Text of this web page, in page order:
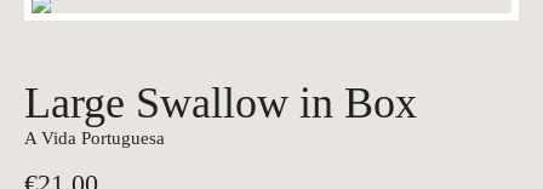
Large Swallow in Box
A Vida Portuguesa